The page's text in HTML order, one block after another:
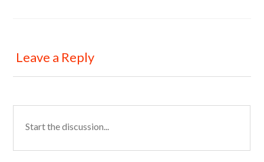
Leave a Reply